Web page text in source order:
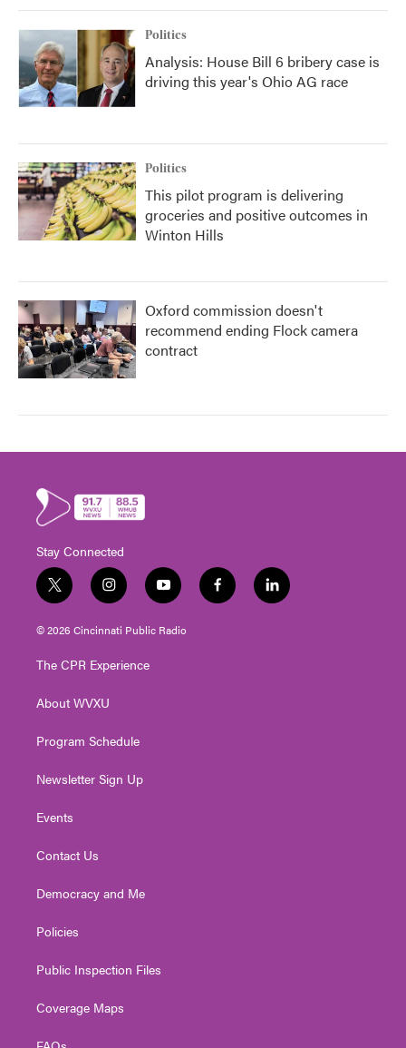
Politics
Analysis: House Bill 6 bribery case is
driving this year's Ohio AG race
Politics
This pilot program is delivering
groceries and positive outcomes in
Winton Hills
Oxford commission doesn't
recommend ending Flock camera
contract
Stay Connected
t
w
i
t
e
i
n
s
t
g
a
y
o
u
t
f
a
l
i
© 2026 Cincinnati Public Radio
The CPR Experience
About WVXU
Program Schedule
Newsletter Sign Up
Events
Contact Us
Democracy and Me
Policies
Public Inspection Files
Coverage Maps